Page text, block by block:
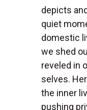
depicts
quiet
domestic
we shed
reveled in
selves.
the inner
pushing